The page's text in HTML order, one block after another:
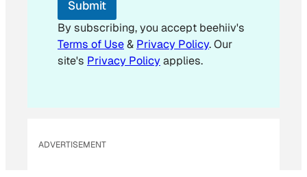
i
l
E
m
Submit
By subscribing, you accept beehiiv's
Terms of Use& Privacy Policy. Our
site's Privacy Policyapplies.
ADVERTISEMENT